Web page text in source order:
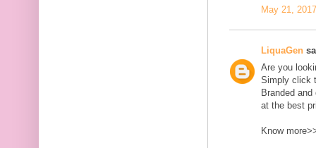
May 21,
LiquaGen
Are you
Simply click
Branded
at the best
Know